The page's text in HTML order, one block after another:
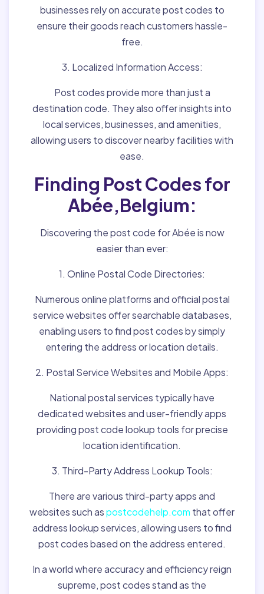
businesses rely on accurate post codes to
ensure their goods reach customers hassle-
free.
3. Localized Information Access:
Post codes provide more than just a
destination code. They also offer insights into
local services, businesses, and amenities,
allowing users to discover nearby facilities with
ease.
Finding Post Codes for
Abée,Belgium:
Discovering the post code for Abée is now
easier than ever:
1. Online Postal Code Directories:
Numerous online platforms and official postal
service websites offer searchable databases,
enabling users to find post codes by simply
entering the address or location details.
2. Postal Service Websites and Mobile Apps:
National postal services typically have
dedicated websites and user-friendly apps
providing post code lookup tools for precise
location identification.
3. Third-Party Address Lookup Tools:
There are various third-party apps and
websites such aspostcodehelp.com that offer
address lookup services, allowing users to find
post codes based on the address entered.
In a world where accuracy and efficiency reign
supreme, post codes stand as the